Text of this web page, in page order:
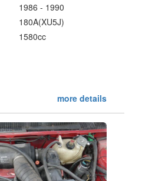
1986 - 1990
180A(XU5J)
1580cc
more details